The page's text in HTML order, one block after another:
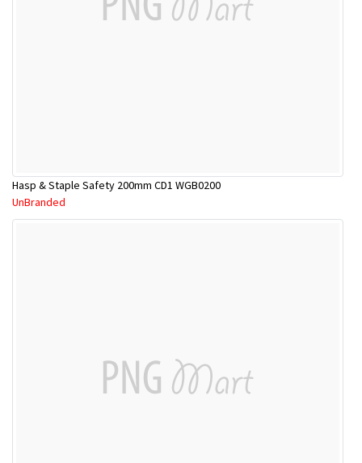
Hasp & Staple Safety 200mm CD1 WGB0200
UnBranded